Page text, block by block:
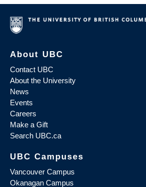
About UBC
Contact UBC
About the University
News
Events
Careers
Make a Gift
Search UBC.ca
UBC Campuses
Vancouver Campus
Okanagan Campus